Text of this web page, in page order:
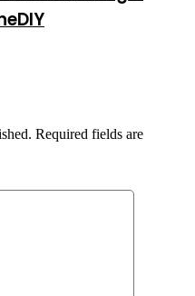
Required fields are